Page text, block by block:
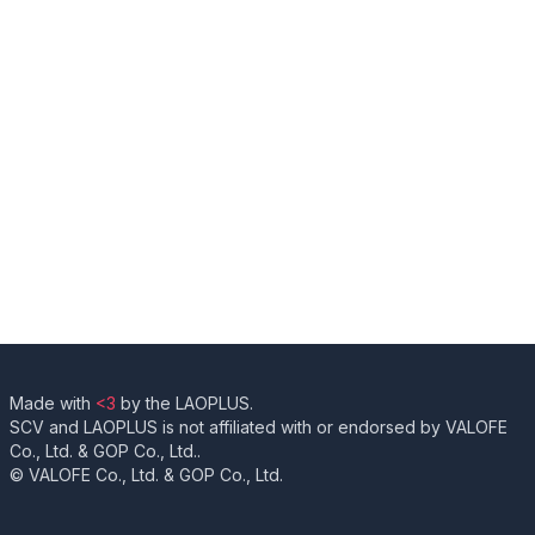
Made with <3 by the LAOPLUS.
SCV and LAOPLUS is not affiliated with or endorsed by VALOFE
Co., Ltd. & GOP Co., Ltd..
© VALOFE Co., Ltd. & GOP Co., Ltd.